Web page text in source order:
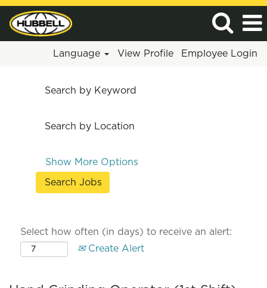
Language View Profile Employee Login
Search by Keyword
Search by Location
Show More Options
Select how often (in days) to receive an alert:
Create Alert